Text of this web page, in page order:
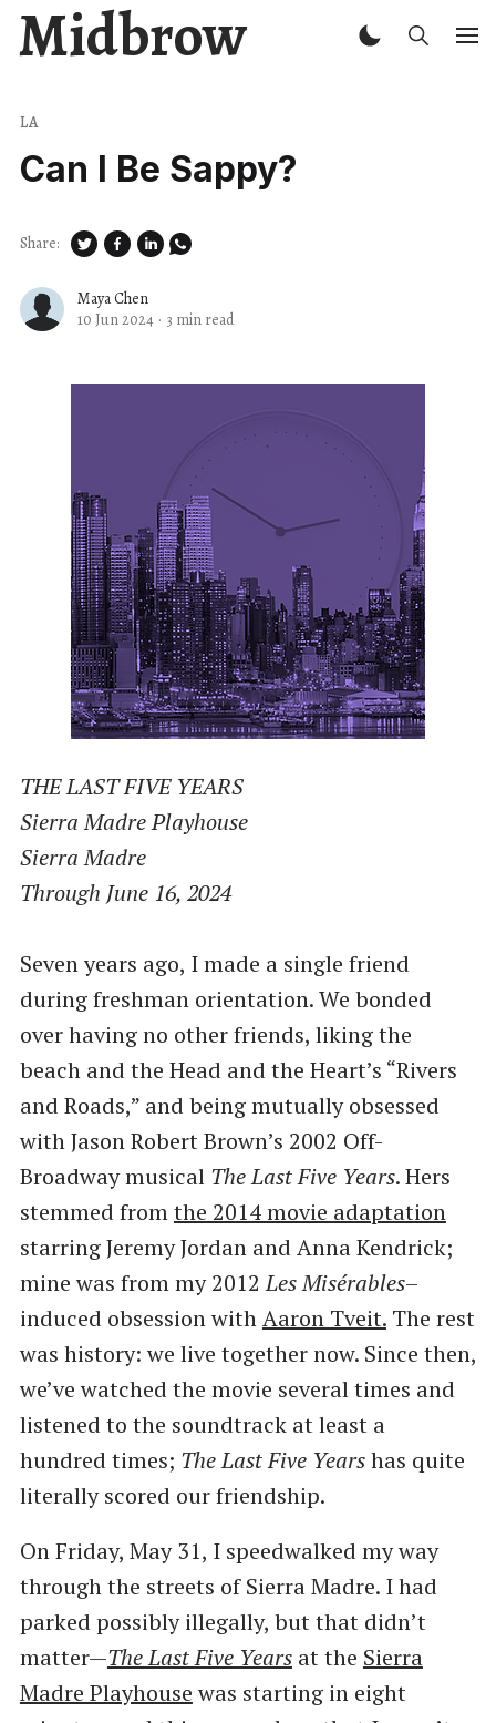
Midbrow
LA
Can I Be Sappy?
Maya Chen
10 Jun 2024 · 3 min read
Share:
THE LAST FIVE YEARS
Sierra Madre Playhouse
Sierra Madre
Through June 16, 2024
Seven years ago, I made a single friend
during freshman orientation. We bonded
over having no other friends, liking the
beach and the Head and the Heart’s ​“Rivers
and Roads,” and being mutually obsessed
with Jason Robert Brown’s 2002 Off-
Broadway musical The Last Five Years. Hers
stemmed fromthe 2014 movie adaptation
starring Jeremy Jordan and Anna Kendrick;
mine was from my 2012Les Misérables–
induced obsession withAaron Tveit.The rest
was history: we live together now. Since then,
we’ve watched the movie several times and
listened to the soundtrack at least a
hundred times; The Last Five Yearshas quite
literally scored our friendship.
On Friday, May 31, I speedwalked my way
through the streets of Sierra Madre. I had
parked possibly illegally, but that didn’t
matter—The Last Five Yearsat the Sierra
Madre Playhousewas starting in eight